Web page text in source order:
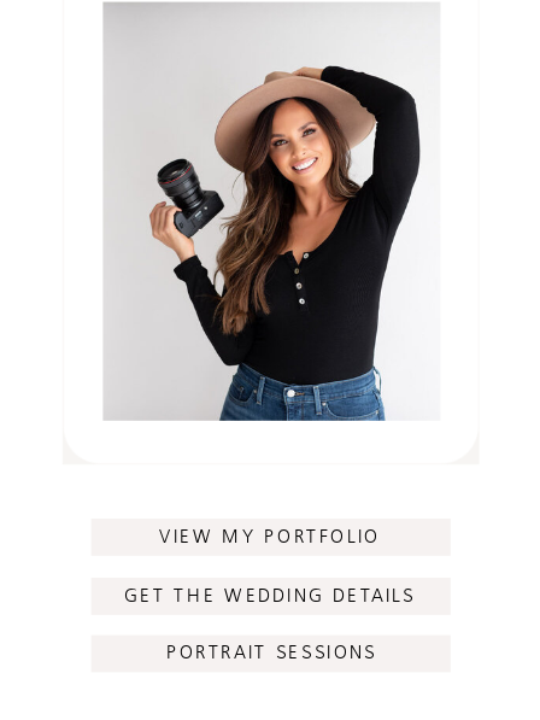
VIEW MY PORTFOLIO
GET THE WEDDING DETAILS
PORTRAIT SESSIONS